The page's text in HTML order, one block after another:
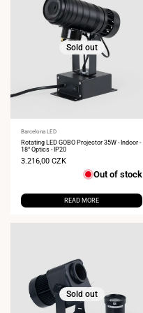
Sold out
Vendor:
Barcelona LED
Rotating LED GOBO Projector 35W - Indoor -
18° Optics - IP20
Sale
3.216,00 CZK
Out of stock
READ MORE
Sold out